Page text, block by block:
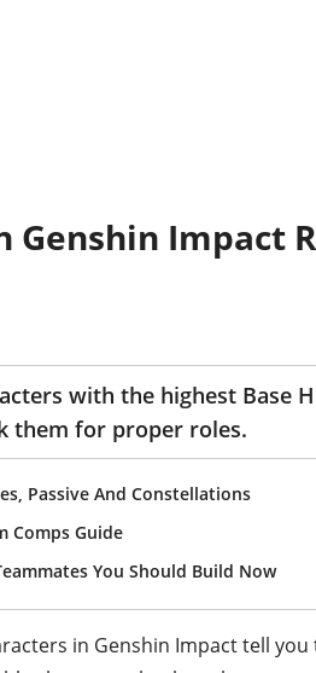
Genshin Impact
with the highest Base
them for proper roles.
Passive And Constellations
Comps Guide
You Should Build Now
in Genshin Impact tell